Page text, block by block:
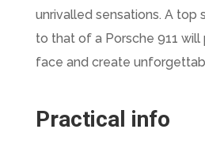
unrivalled sensations. A top
to that of a Porsche 911 will
face and create
Practical info